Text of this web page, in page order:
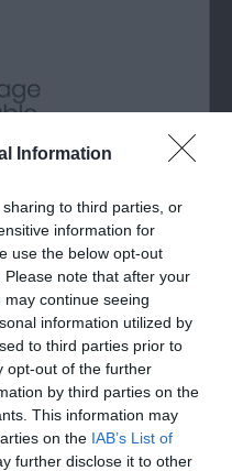
Information
to third parties, or
information for
use the below opt-out
note that after your
continue seeing
information utilized by
to third parties prior to
opt-out of the further
by third parties on the
This information may
on the IAB’s List of
further disclose it to other
Grounds
Hall has 19
away